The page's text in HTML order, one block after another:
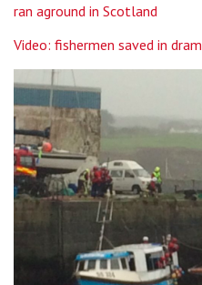
ran aground in Scotland
Video: fishermen saved in